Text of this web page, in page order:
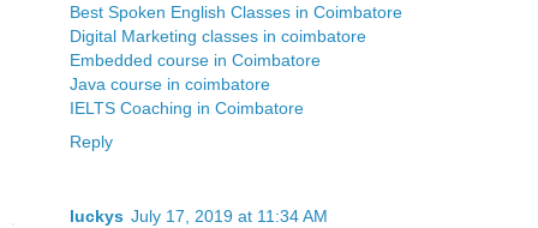
Best Spoken English Classes in Coimbatore
Digital Marketing classes in coimbatore
Embedded course in Coimbatore
Java course in coimbatore
IELTS Coaching in Coimbatore
Reply
luckys July 17, 2019 at 11:34 AM